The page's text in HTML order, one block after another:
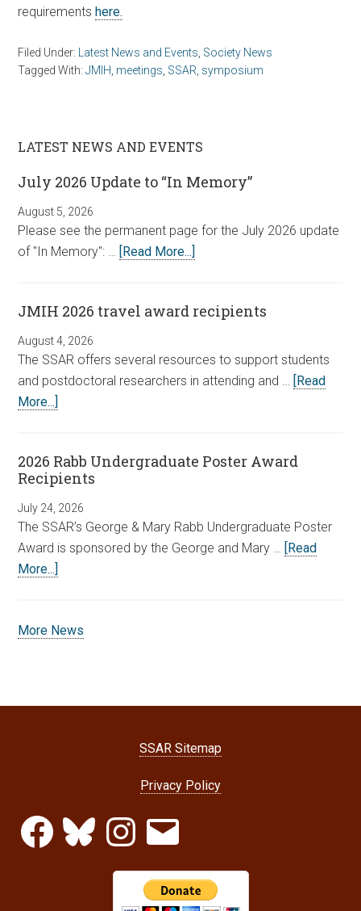
requirements here.
Filed Under: Latest News and Events, Society News
Tagged With:JMIH, meetings, SSAR, symposium
LATEST NEWS AND EVENTS
July 2026 Update to “In Memory”
August 5, 2026
Please see the permanent page for the July 2026 update
of "In Memory": …
[Read More...]
JMIH 2026 travel award recipients
August 4, 2026
The SSAR offers several resources to support students
and postdoctoral researchers in attending and …
[Read
More...]
2026 Rabb Undergraduate Poster Award
Recipients
July 24, 2026
The SSAR’s George & Mary Rabb Undergraduate Poster
Award is sponsored by the George and Mary …
[Read
More...]
More News
SSAR Sitemap
Privacy Policy
FacebookBluesky InstagramEmail